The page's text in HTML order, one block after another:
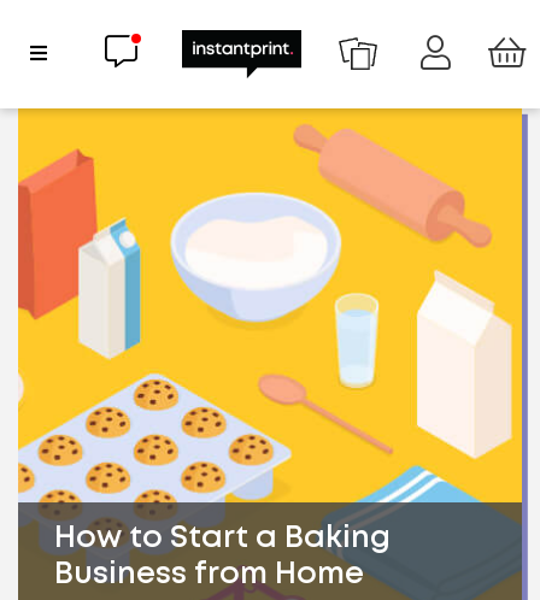
Show Navigation
Chat now
How to Start a Baking
Business from Home